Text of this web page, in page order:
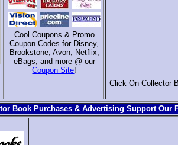
Cool Coupons & Promo
Coupon Codes for Disney,
Brookstone, Avon, Netflix,
eBags, and more @ our
Coupon Site!
Click On Collector
Book Purchases & Advertising Support Our